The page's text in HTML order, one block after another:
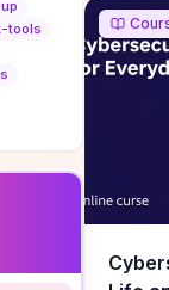
tools
if you
KPIs